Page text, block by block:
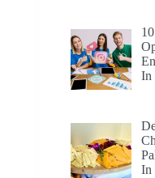
In
In